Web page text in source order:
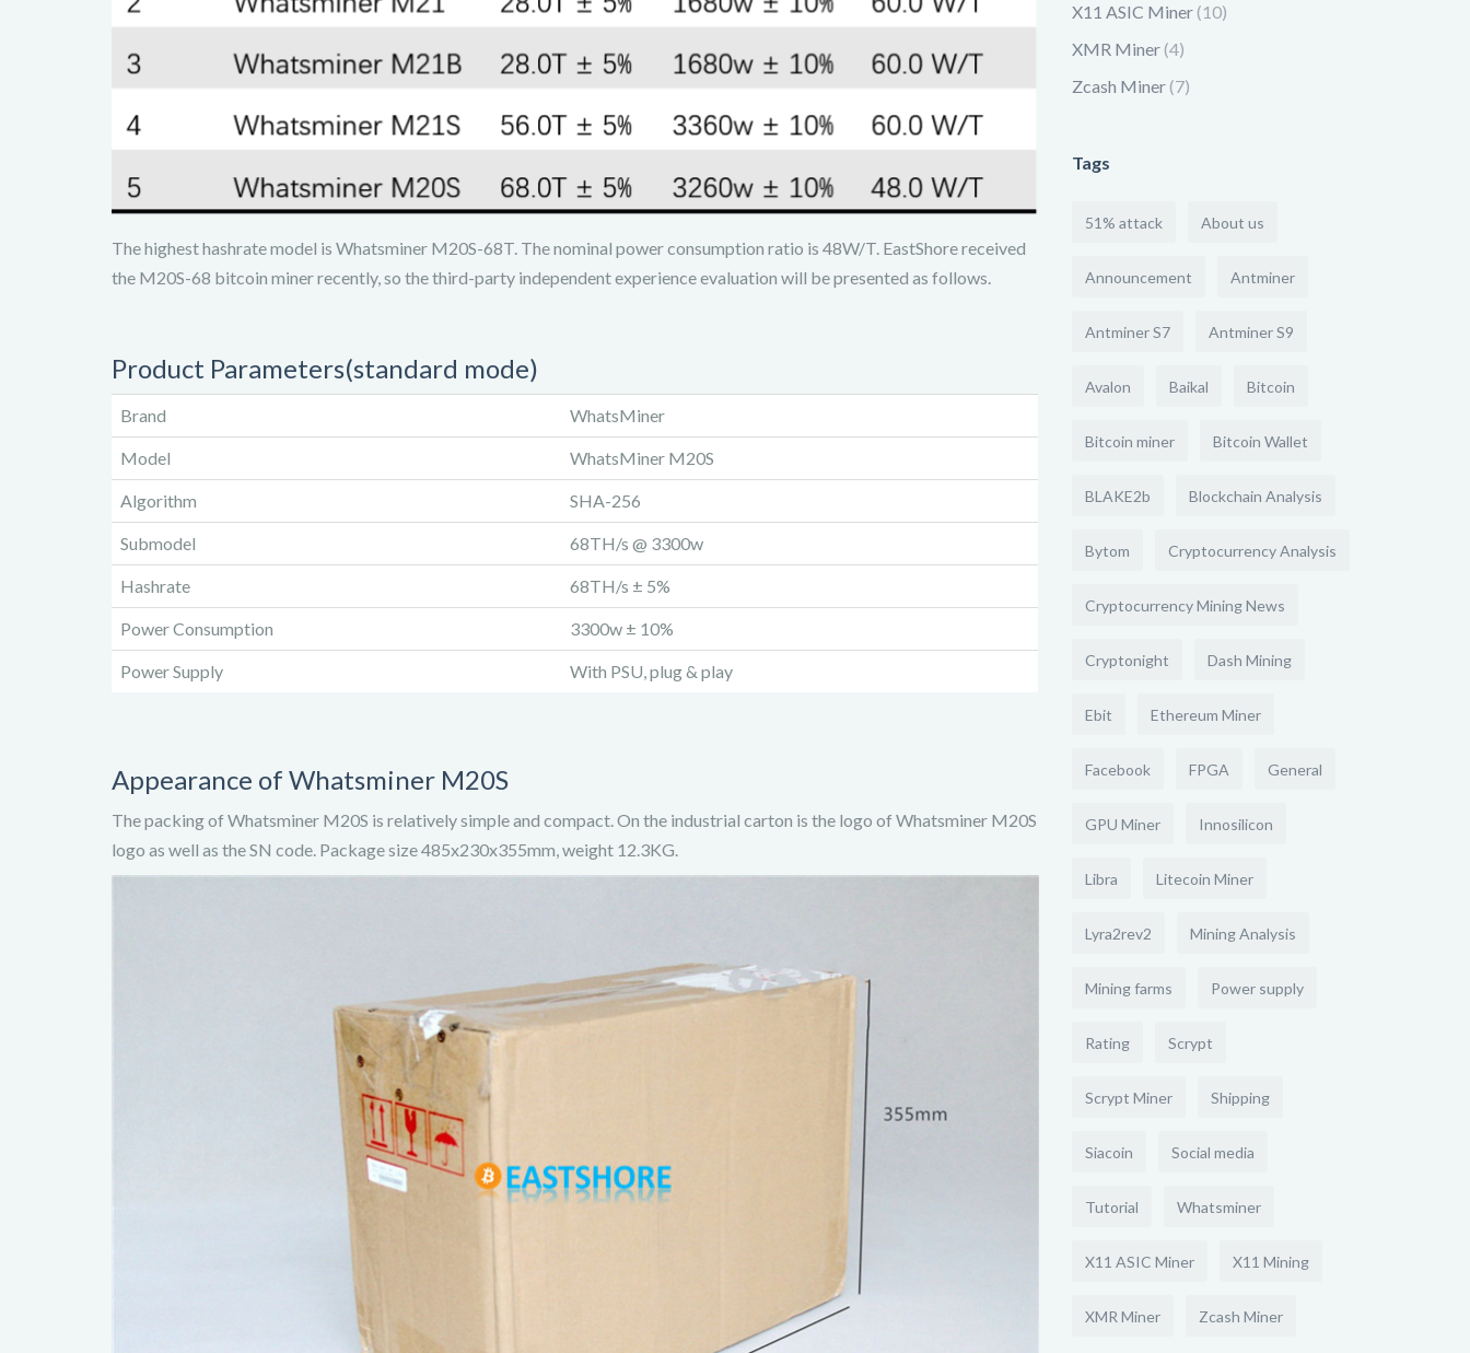
The highest hashrate model is Whatsminer M20S-68T. The nominal power consumption ratio is 48W/T. EastShore received
the M20S-68 bitcoin miner recently, so the third-party independent experience evaluation will be presented as follows.
Product Parameters(standard mode)
Brand WhatsMiner
Model WhatsMiner M20S
Algorithm SHA-256
Submodel 68TH/s @ 3300w
Hashrate 68TH/s ± 5%
Power Consumption 3300w ± 10%
Power Supply With PSU, plug & play
Appearance of Whatsminer M20S
The packing of Whatsminer M20S is relatively simple and compact. On the industrial carton is the logo of Whatsminer M20S
logo as well as the SN code. Package size 485x230x355mm, weight 12.3KG.
X11 ASIC Miner(10)
XMR Miner(4)
Zcash Miner(7)
Tags
51% attack About us
Announcement Antminer
Antminer S7 Antminer S9
Avalon Baikal Bitcoin
Bitcoin miner Bitcoin Wallet
BLAKE2b Blockchain Analysis
Bytom Cryptocurrency Analysis
Cryptocurrency Mining News
Cryptonight Dash Mining
Ebit Ethereum Miner
Facebook FPGA General
GPU Miner Innosilicon
Libra Litecoin Miner
Lyra2rev2 Mining Analysis
Mining farms Power supply
Rating Scrypt
Scrypt Miner Shipping
Siacoin Social media
Tutorial Whatsminer
X11 ASIC Miner X11 Mining
XMR Miner Zcash Miner